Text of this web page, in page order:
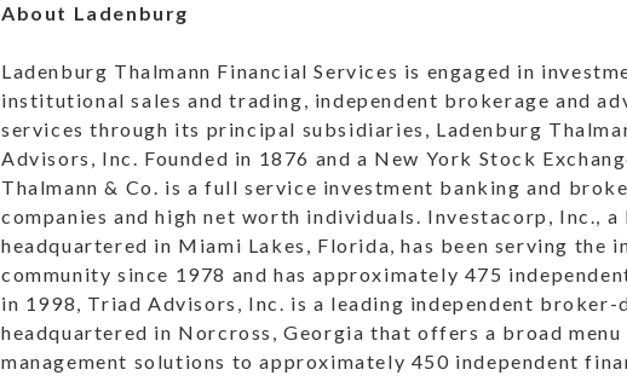
About Ladenburg
Ladenburg Thalmann Financial Services is engaged in
institutional sales and trading, independent brokerage and
services through its principal subsidiaries, Ladenburg
Advisors, Inc. Founded in 1876 and a New York Stock
Thalmann & Co. is a full service investment banking and
companies and high net worth individuals. Investacorp, Inc.,
headquartered in Miami Lakes, Florida, has been serving the
community since 1978 and has approximately 475
in 1998, Triad Advisors, Inc. is a leading independent
headquartered in Norcross, Georgia that offers a broad
management solutions to approximately 450 independent